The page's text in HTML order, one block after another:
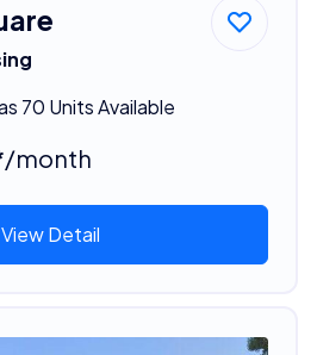
70 Units Available
/month
View Detail